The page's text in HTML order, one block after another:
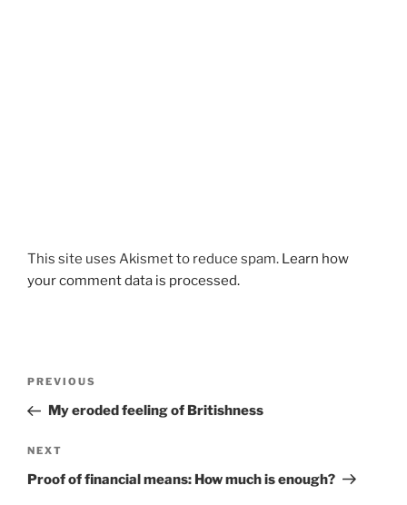
This site uses Akismet to reduce spam. Learn how
your comment data is processed.
Previous
Post
PREVIOUS
My eroded feeling of Britishness
Next
Post
NEXT
Proof of financial means: How much is enough?